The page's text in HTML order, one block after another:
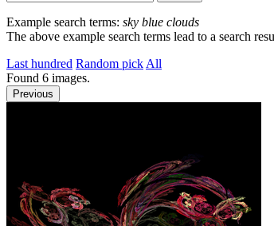
Example search terms: sky blue clouds
The above example search terms lead to a search
Last hundred Random pick All
Found 6 images.
Previous